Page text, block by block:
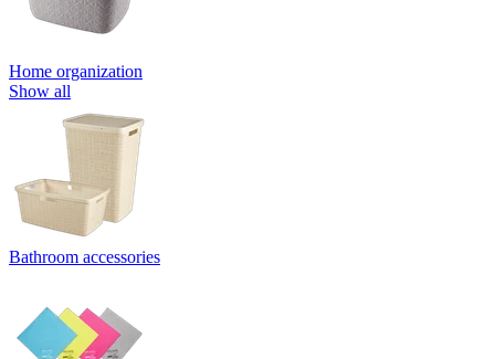
Home organization
Show all
Bathroom accessories